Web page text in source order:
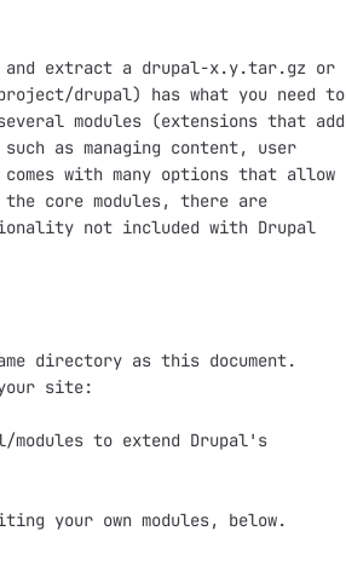
and extract a drupal-x.y.tar.gz or
drupal) has what you need to
modules (extensions that add
as managing content, user
with many options that allow
core modules, there are
not included with Drupal
directory as this document.
site:
to extend Drupal's
your own modules, below.